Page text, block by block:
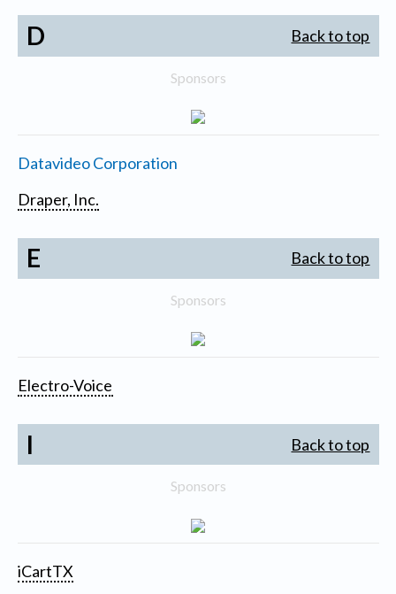
D Back to top
Sponsors
Datavideo Corporation
Draper, Inc.
E Back to top
Sponsors
Electro-Voice
I Back to top
Sponsors
iCartTX